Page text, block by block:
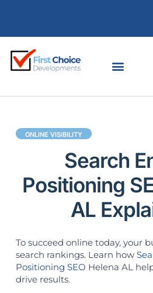
ONLINE VISIBILITY
Search
Positioning
AL
To succeed online today, your
search rankings. Learn how
Positioning SEO Helena AL
drive results.